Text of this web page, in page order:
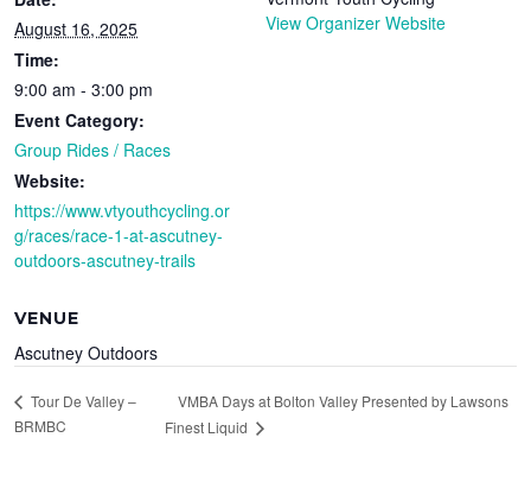
August 16, 2025
Time:
9:00 am - 3:00 pm
Event Category:
Group Rides / Races
Website:
https://www.vtyouthcycling.or
g/races/race-1-at-ascutney-
outdoors-ascutney-trails
View Organizer Website
VENUE
Ascutney Outdoors
Tour De Valley –
BRMBC
VMBA Days at Bolton Valley Presented by Lawsons
Finest Liquid